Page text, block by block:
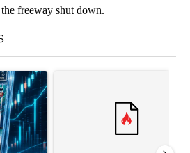
freeway shut down.
"The $10K experiment: Comparing